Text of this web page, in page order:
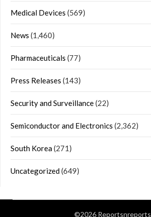
Medical Devices (569)
News (1,460)
Pharmaceuticals (77)
Press Releases (143)
Security and Surveillance(22)
Semiconductor and Electronics (2,362)
South Korea(271)
Uncategorized(649)
©2026 Reportsnreports